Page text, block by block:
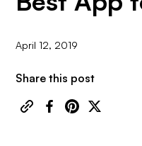
April 12, 2019
Share this post